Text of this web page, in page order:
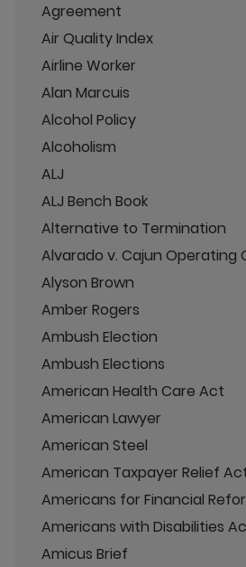
Agreement
Air Quality Index
Airline Worker
Alan Marcuis
Alcohol Policy
Alcoholism
ALJ
ALJ Bench Book
Alternative to Termination
Alvarado v. Cajun Operating
Alyson Brown
Amber Rogers
Ambush Election
Ambush Elections
American Health Care Act
American Lawyer
American Steel
American Taxpayer Relief
Americans for Financial
Americans with Disabilities
Amicus Brief